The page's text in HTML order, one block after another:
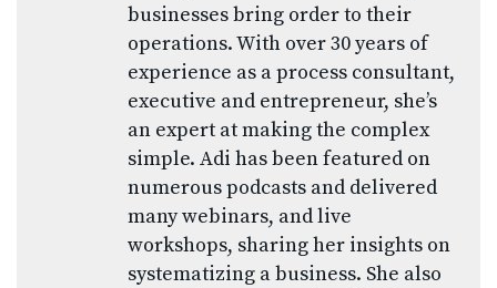
businesses bring order to their
operations. With over 30 years of
experience as a process consultant,
executive and entrepreneur, she’s
an expert at making the complex
simple. Adi has been featured on
numerous podcasts and delivered
many webinars, and live
workshops, sharing her insights on
systematizing a business. She also